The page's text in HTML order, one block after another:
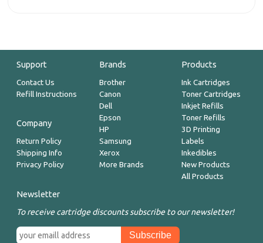
Support
Contact Us
Refill Instructions
Company
Return Policy
Shipping Info
Privacy Policy
Brands
Brother
Canon
Dell
Epson
HP
Samsung
Xerox
More Brands
Products
Ink Cartridges
Toner Cartridges
Inkjet Refills
Toner Refills
3D Printing
Labels
Inkedibles
New Products
All Products
Newsletter
To receive cartridge discounts subscribe to our newsletter!